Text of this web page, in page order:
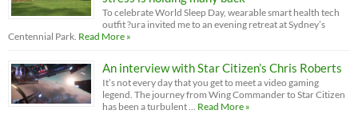
To celebrate World Sleep Day, wearable smart health tech
outfit ?ura invited me to an evening retreat at Sydney’s
Centennial Park. Read More »
An interview with Star Citizen’s Chris Roberts
It’s not every day that you get to meet a video gaming
legend. The journey from Wing Commander to Star Citizen
has been a turbulent … Read More »